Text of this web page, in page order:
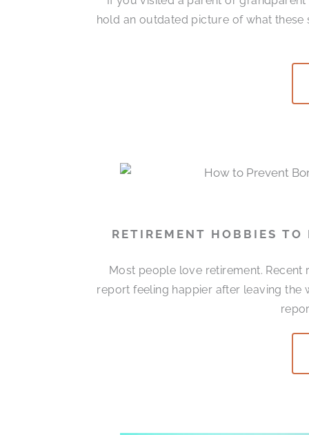
hold an outdated picture of what
RETIREMENT HOBBIES TO
Most people love retirement.
report feeling happier after leaving the